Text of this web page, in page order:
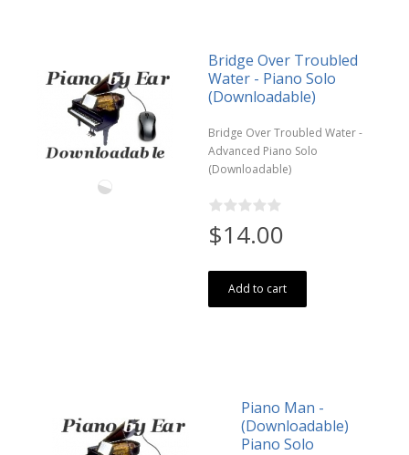
Bridge Over Troubled
Water - Piano Solo
(Downloadable)
Bridge Over Troubled Water -
Advanced Piano Solo
(Downloadable)
$14.00
Add to cart
Piano Man -
(Downloadable)
Piano Solo